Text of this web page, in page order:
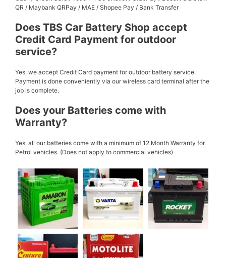
QR / Maybank QRPay / MAE / Shopee Pay / Bank Transfer
Does TBS Car Battery Shop accept
Credit Card Payment for outdoor
service?
Yes, we accept Credit Card payment for outdoor battery service.
Payment is done conveniently via our wireless card terminal after the
job is complete.
Does your Batteries come with
Warranty?
Yes, all our batteries come with a minimum of 12 Month Warranty for
Petrol vehicles. (Does not apply to commercial vehicles)